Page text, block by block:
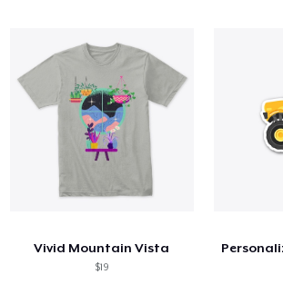
Vivid Mountain Vista
$19